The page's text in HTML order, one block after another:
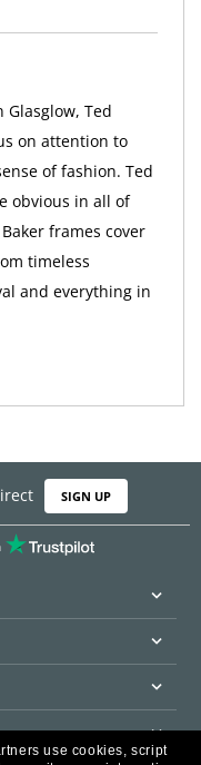
Ted
on attention to
of fashion. Ted
obvious in all of
frames cover
timeless
and everything in
SIGN UP
use cookies, script